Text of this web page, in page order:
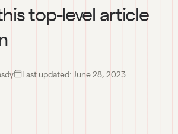
top-level article
Last updated: June 28, 2023